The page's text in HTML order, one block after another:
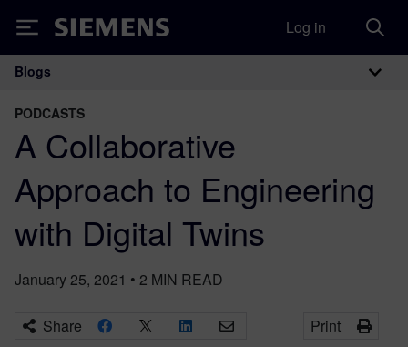
Siemens Log in
Main Navigation
Blogs
PODCASTS
A Collaborative
Approach to Engineering
with Digital Twins
January 25, 2021 • 2 MIN READ
Share Print